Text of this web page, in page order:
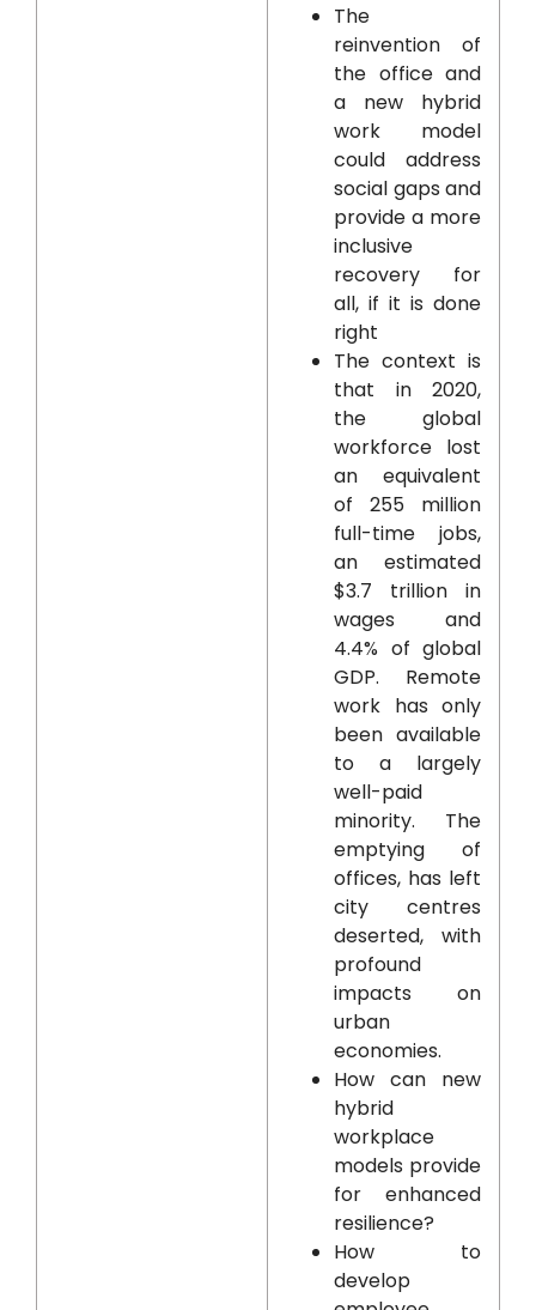
The
reinvention of
the office and
a new hybrid
work model
could address
social gaps and
provide a more
inclusive
recovery for
all, if it is done
right
The context is
that in 2020,
the global
workforce lost
an equivalent
of 255 million
full-time jobs,
an estimated
$3.7 trillion in
wages and
4.4% of global
GDP. Remote
work has only
been available
to a largely
well-paid
minority. The
emptying of
offices, has left
city centres
deserted, with
profound
impacts on
urban
economies.
How can new
hybrid
workplace
models provide
for enhanced
resilience?
How to
develop